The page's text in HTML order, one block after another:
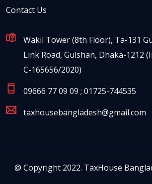
Contact Us
Wakil Tower (8th Floor), Ta-131
Link Road, Gulshan, Dhaka-1212
C-165656/2020)
09666 77 09 09 ; 01725-744535
taxhousebangladesh@gmail.com
@ Copyright 2022. TaxHouse